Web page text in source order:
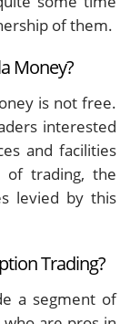
of them.
Money?
is not free.
interested
and facilities
of trading, the
levied by this
Trading?
a segment of